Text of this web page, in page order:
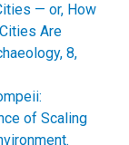
— or, How
Are
8,
of Scaling